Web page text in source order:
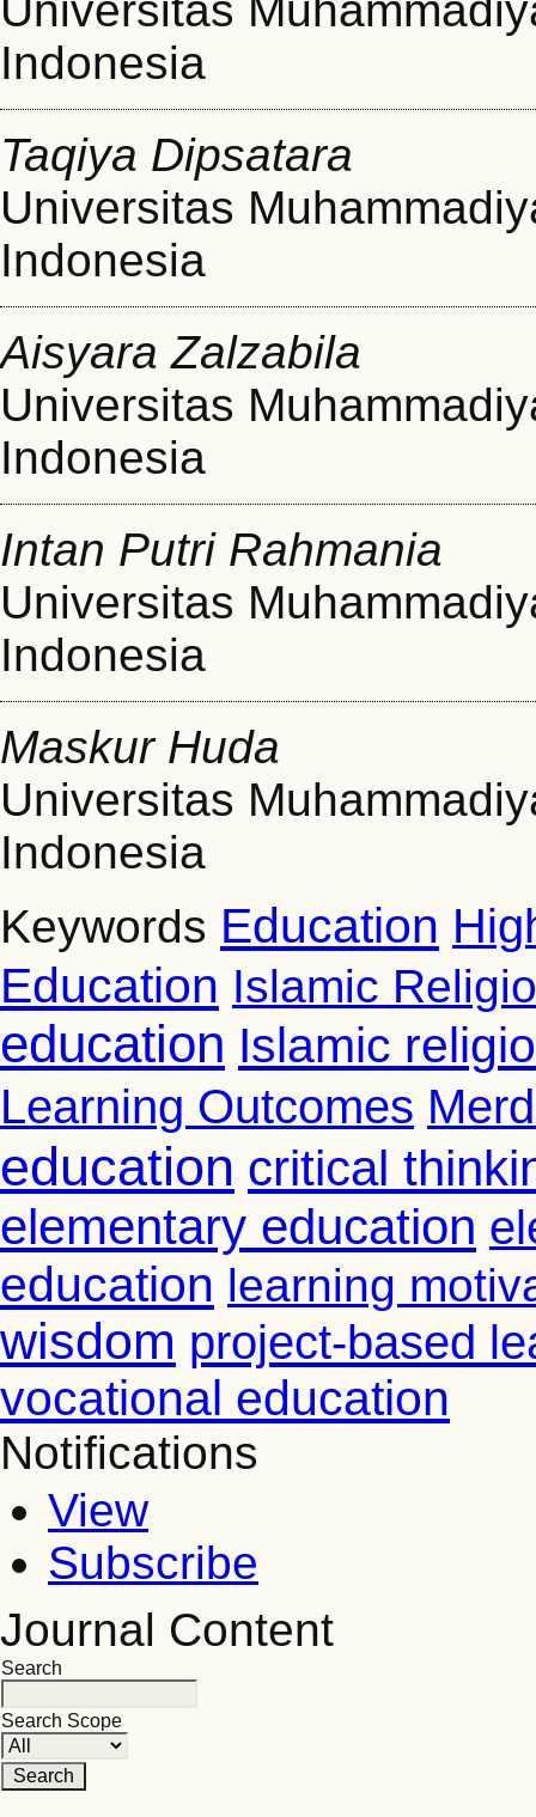
Indonesia
Taqiya Dipsatara
Universitas
Indonesia
Aisyara Zalzabila
Universitas
Indonesia
Intan Putri Rahmania
Universitas
Indonesia
Maskur Huda
Universitas
Indonesia
Keywords Education
Education Islamic
education Islamic
Learning Outcomes
education critical
elementary education
education learning
wisdom project-based
vocational education
Notifications
View
Subscribe
Journal Content
Search
Search Scope